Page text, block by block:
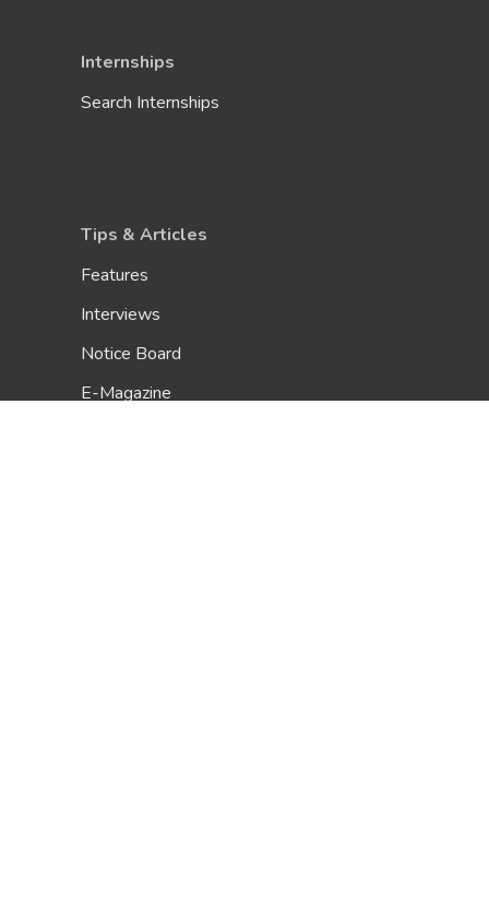
Internships
Search Internships
Tips & Articles
Features
Interviews
Notice Board
E-Magazine